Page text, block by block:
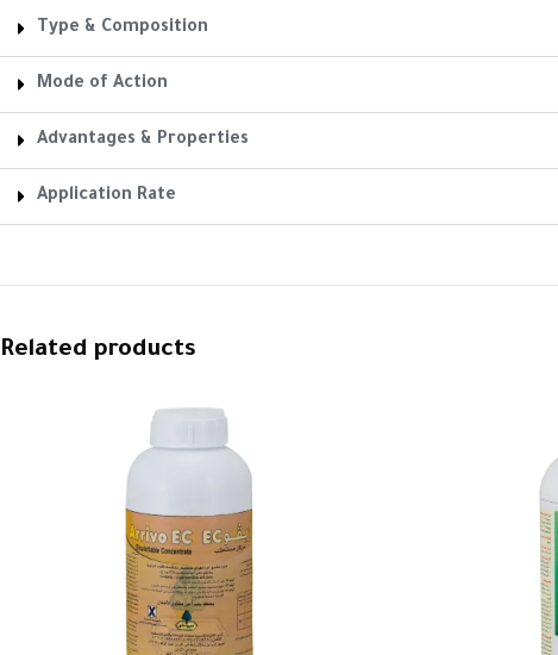
Type & Composition
Mode of Action
Advantages & Properties
Application Rate
Related products